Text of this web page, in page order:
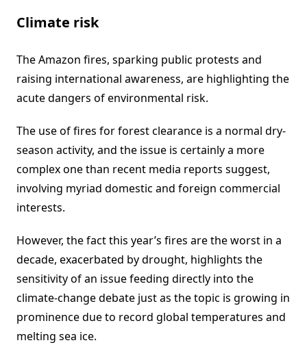
Climate risk
The Amazon fires, sparking public protests and
raising international awareness, are highlighting the
acute dangers of environmental risk.
The use of fires for forest clearance is a normal dry-
season activity, and the issue is certainly a more
complex one than recent media reports suggest,
involving myriad domestic and foreign commercial
interests.
However, the fact this year’s fires are the worst in a
decade, exacerbated by drought, highlights the
sensitivity of an issue feeding directly into the
climate-change debate just as the topic is growing in
prominence due to record global temperatures and
melting sea ice.